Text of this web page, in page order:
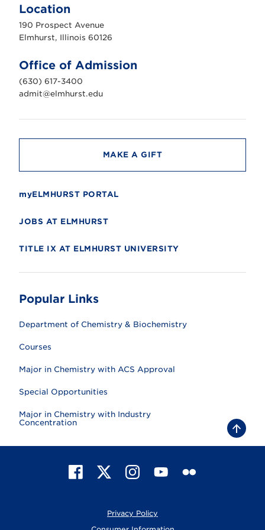
h
r
s
n
i
v
e
r
t
Location
190 Prospect Avenue
Elmhurst, Illinois 60126
Office of Admission
(630) 617-3400
admit@elmhurst.edu
MAKE A GIFT
myELMHURST PORTAL
JOBS AT ELMHURST
TITLE IX AT ELMHURST UNIVERSITY
Popular Links
Department of Chemistry & Biochemistry
Courses
Major in Chemistry with ACS Approval
Special Opportunities
Major in Chemistry with Industry
Concentration
B
a
c
a
X
I
n
a
g
Y
u
b
F
Privacy Policy